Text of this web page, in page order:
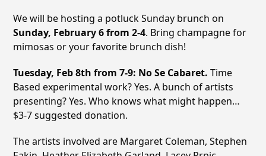
We will be hosting a potluck Sunday brunch on
Sunday, February 6 from 2-4. Bring champagne for
mimosas or your favorite brunch dish!
Tuesday, Feb 8th from 7-9: No Se Cabaret. Time
Based experimental work? Yes. A bunch of artists
presenting? Yes. Who knows what might happen…
$3-7 suggested donation.
The artists involved are Margaret Coleman, Stephen